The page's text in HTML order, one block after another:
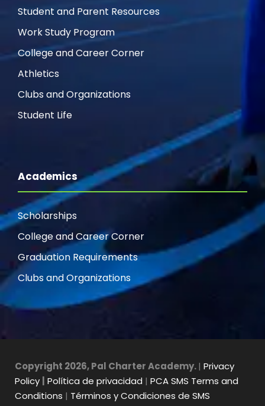
Student and Parent Resources
Work Study Program
College and Career Corner
Athletics
Clubs and Organizations
Student Life
Academics
Scholarships
College and Career Corner
Graduation Requirements
Clubs and Organizations
Copyright 2026, Pal Charter Academy.| Privacy
Policy
Política de privacidad | PCA SMS Terms and
Conditions | Términos y Condiciones de SMS